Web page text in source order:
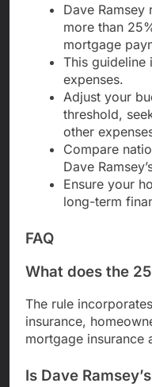
Dave Ramsey
more than
mortgage
This guideline
expenses.
Adjust your
threshold,
other
Compare
Dave
Ensure your
long-term
FAQ
What does the
The rule
insurance,
mortgage insurance
Is Dave